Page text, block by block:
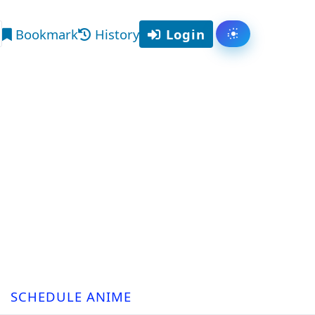
Bookmark History Login Toggle
SCHEDULE ANIME